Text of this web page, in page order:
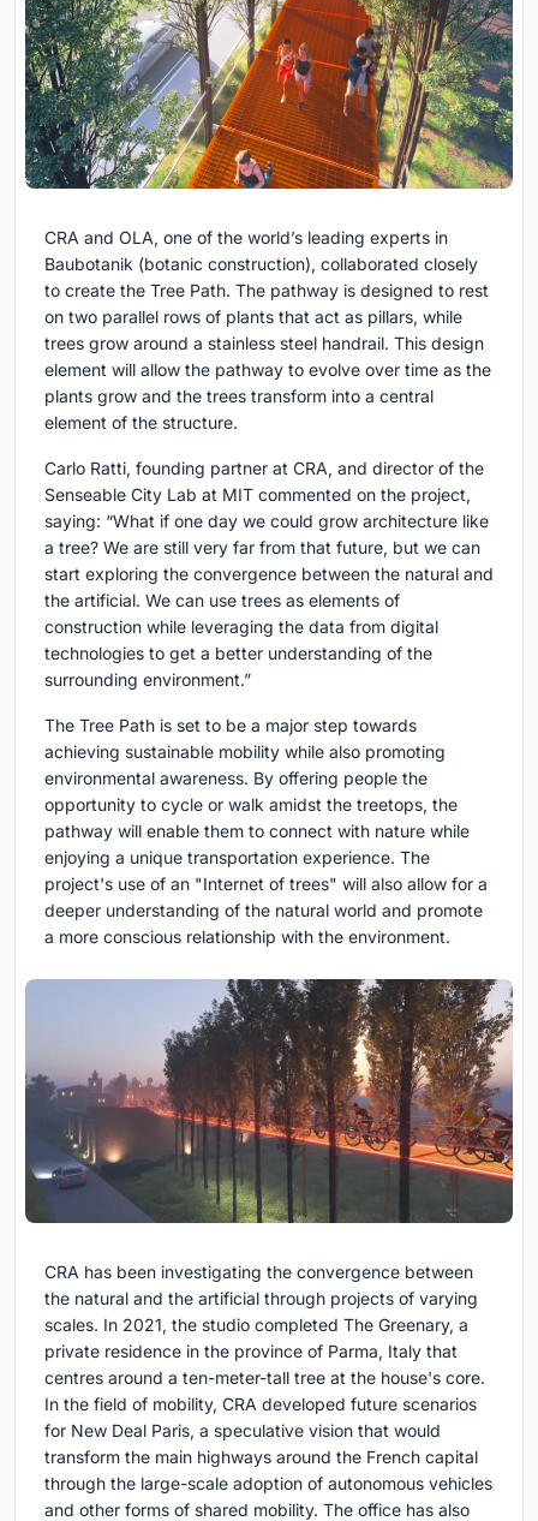
CRA and OLA, one of the world’s leading experts in
Baubotanik (botanic construction), collaborated closely
to create the Tree Path. The pathway is designed to rest
on two parallel rows of plants that act as pillars, while
trees grow around a stainless steel handrail. This design
element will allow the pathway to evolve over time as the
plants grow and the trees transform into a central
element of the structure.
Carlo Ratti, founding partner at CRA, and director of the
Senseable City Lab at MIT commented on the project,
saying: “What if one day we could grow architecture like
a tree? We are still very far from that future, but we can
start exploring the convergence between the natural and
the artificial. We can use trees as elements of
construction while leveraging the data from digital
technologies to get a better understanding of the
surrounding environment.”
The Tree Path is set to be a major step towards
achieving sustainable mobility while also promoting
environmental awareness. By offering people the
opportunity to cycle or walk amidst the treetops, the
pathway will enable them to connect with nature while
enjoying a unique transportation experience. The
project's use of an "Internet of trees" will also allow for a
deeper understanding of the natural world and promote
a more conscious relationship with the environment.
CRA has been investigating the convergence between
the natural and the artificial through projects of varying
scales. In 2021, the studio completed The Greenary, a
private residence in the province of Parma, Italy that
centres around a ten-meter-tall tree at the house's core.
In the field of mobility, CRA developed future scenarios
for New Deal Paris, a speculative vision that would
transform the main highways around the French capital
through the large-scale adoption of autonomous vehicles
and other forms of shared mobility. The office has also